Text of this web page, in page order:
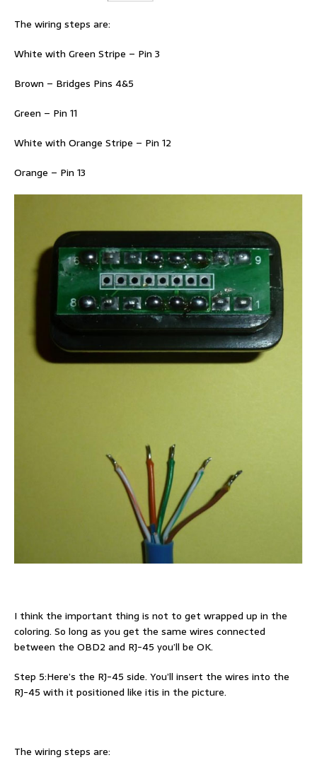
The wiring steps are:
White with Green Stripe – Pin 3
Brown – Bridges Pins 4&5
Green – Pin 11
White with Orange Stripe – Pin 12
Orange – Pin 13
I think the important thing is not to get wrapped up in the
coloring. So long as you get the same wires connected
between the OBD2 and RJ-45 you’ll be OK.
Step 5:Here’s the RJ-45 side. You’ll insert the wires into the
RJ-45 with it positioned like itis in the picture.
The wiring steps are: